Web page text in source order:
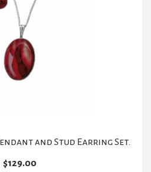
and Stud Earring Set.
$129.00